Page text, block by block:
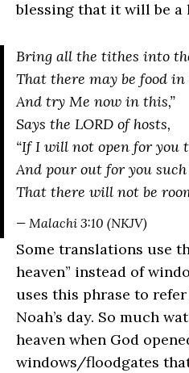
blessing that it will be a
Bring all the tithes into
That there may be food in
And try Me now in this,”
Says the LORD of hosts,
“If I will not open for you
And pour out for you
That there will not be
— Malachi 3:10 (NKJV)
Some translations use
heaven” instead of
uses this phrase to
Noah’s day. So much
heaven when God
windows/floodgates